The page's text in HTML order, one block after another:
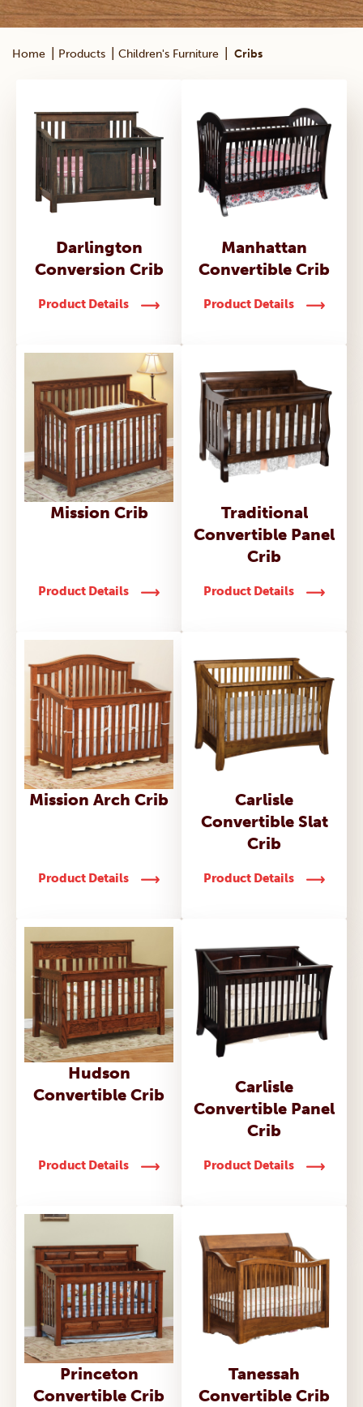
Home Products Children's Furniture Cribs
Darlington
Conversion Crib
Product Details
Manhattan
Convertible Crib
Product Details
Mission Crib
Product Details
Traditional
Convertible Panel
Crib
Product Details
Mission Arch Crib
Product Details
Carlisle
Convertible Slat
Crib
Product Details
Hudson
Convertible Crib
Product Details
Carlisle
Convertible Panel
Crib
Product Details
Princeton
Convertible Crib
Tanessah
Convertible Crib